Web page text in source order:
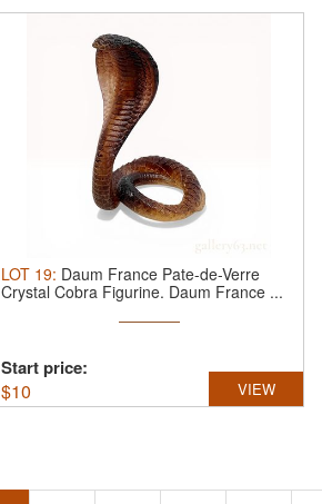
LOT 19: Daum France Pate-de-Verre
Crystal Cobra Figurine. Daum France ...
Start price:
$10 VIEW